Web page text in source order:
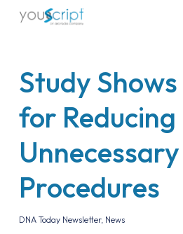
Skip
Study
for Reducing
Unnecessary
Procedures
DNA Today Newsletter, News